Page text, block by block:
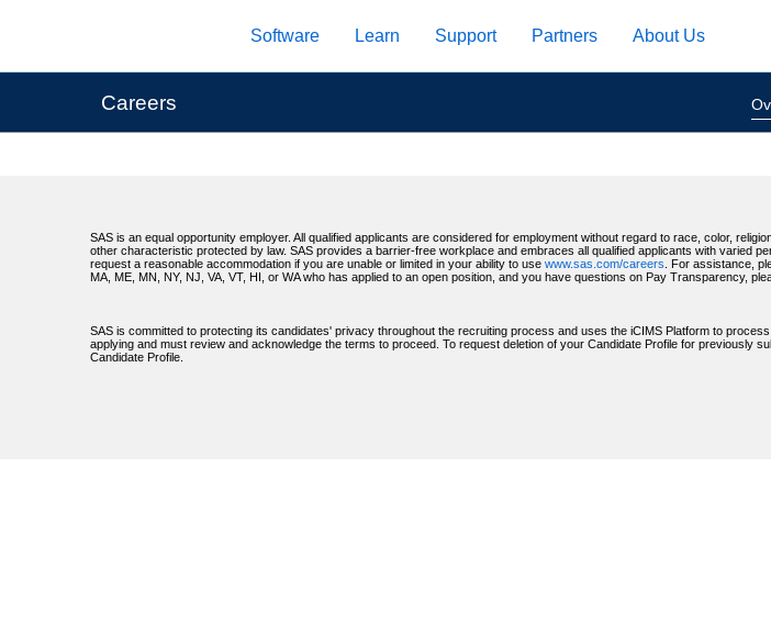
content
Software Learn Support Partners About Us
Careers
SAS is an equal opportunity employer. All qualified applicants are considered for employment without regard to race, color,
other characteristic protected by law. SAS provides a barrier-free workplace and embraces all qualified applicants with varied
request a reasonable accommodation if you are unable or limited in your ability to use www.sas.com/careers . For assistance,
MA, ME, MN, NY, NJ, VA, VT, HI, or WA who has applied to an open position, and you have questions on Pay Transparency,
SAS is committed to protecting its candidates' privacy throughout the recruiting process and uses the iCIMS Platform to
applying and must review and acknowledge the terms to proceed. To request deletion of your Candidate Profile for previously
Candidate Profile.